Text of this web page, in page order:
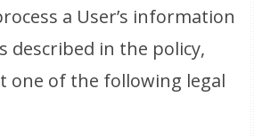
a User’s information
described in the policy,
one of the following legal